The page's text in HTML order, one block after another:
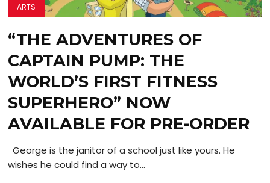
ARTS
“THE ADVENTURES OF
CAPTAIN PUMP: THE
WORLD’S FIRST FITNESS
SUPERHERO” NOW
AVAILABLE FOR PRE-ORDER
George is the janitor of a school just like yours. He
wishes he could find a way to...